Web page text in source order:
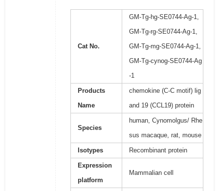
Cat No.
GM-Tg-hg-SE0744-Ag-1,
GM-Tg-rg-SE0744-Ag-1,
GM-Tg-mg-SE0744-Ag-1,
GM-Tg-cynog-SE0744-Ag
-1
Products
Name
chemokine (C-C motif) lig
and 19 (CCL19) protein
Species
human, Cynomolgus/ Rhe
sus macaque, rat, mouse
Isotypes Recombinant protein
Expression
platform
Mammalian cell